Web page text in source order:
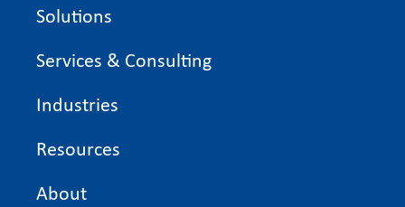
Solutions
Services & Consulting
Industries
Resources
About